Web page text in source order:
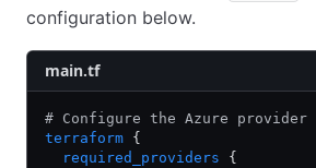
configuration below.
main.tf
# Configure the Azure provider
terraform {
  required_providers
{